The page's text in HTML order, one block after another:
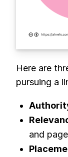
Here are
pursuing a
and